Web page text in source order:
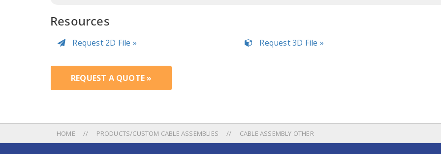
Resources
Request 2D File » Request 3D File »
REQUEST A QUOTE »
HOME PRODUCTS/CUSTOM CABLE ASSEMBLIES CABLE ASSEMBLY OTHER